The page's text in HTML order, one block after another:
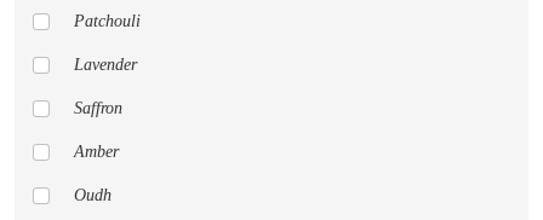
Aspen
Acqua Di Parma
Aeropostale
Alfred Sung
Animale
Patchouli
Lavender
Saffron
Amber
Oudh